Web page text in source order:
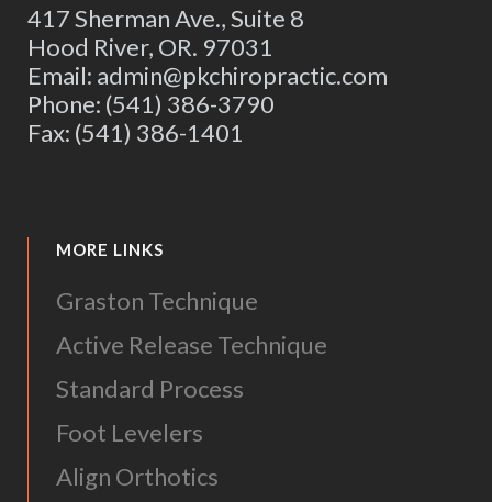
417 Sherman Ave., Suite 8
Hood River, OR. 97031
Email: admin@pkchiropractic.com
Phone: (541) 386-3790
Fax: (541) 386-1401
MORE LINKS
Graston Technique
Active Release Technique
Standard Process
Foot Levelers
Align Orthotics